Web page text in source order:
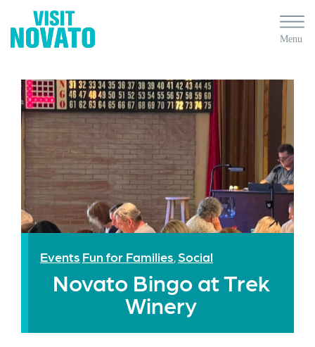
Events Fun for Families, Social
Novato Bingo at Trek
Winery